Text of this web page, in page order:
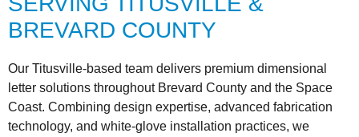
BREVARD COUNTY
Our Titusville-based team delivers premium dimensional
letter solutions throughout Brevard County and the Space
Coast. Combining design expertise, advanced fabrication
technology, and white-glove installation practices, we